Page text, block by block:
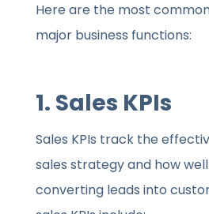
Here are the most
major business functions:
1. Sales KPIs
Sales KPIs track the
sales strategy and how
converting leads into